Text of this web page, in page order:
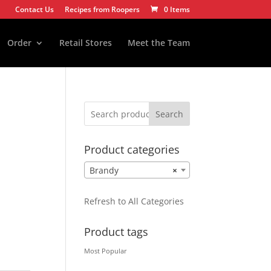
Contact Us Recipes from Roopers 0 Items
Order Retail Stores Meet the Team
Search
Product categories
×
Brandy
Refresh to All Categories
Product tags
Most Popular